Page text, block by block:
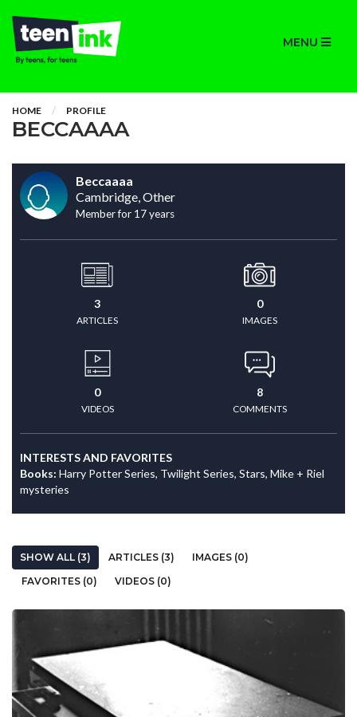
MENU
HOME PROFILE
BECCAAAA
Beccaaaa
Cambridge, Other
Member for 17 years
3
ARTICLES
0
IMAGES
0
VIDEOS
8
COMMENTS
INTERESTS AND FAVORITES
Books: Harry Potter Series, Twilight Series, Stars, Mike + Riel
mysteries
SHOW ALL (3) ARTICLES (3)
IMAGES (0)
FAVORITES (0)
VIDEOS (0)